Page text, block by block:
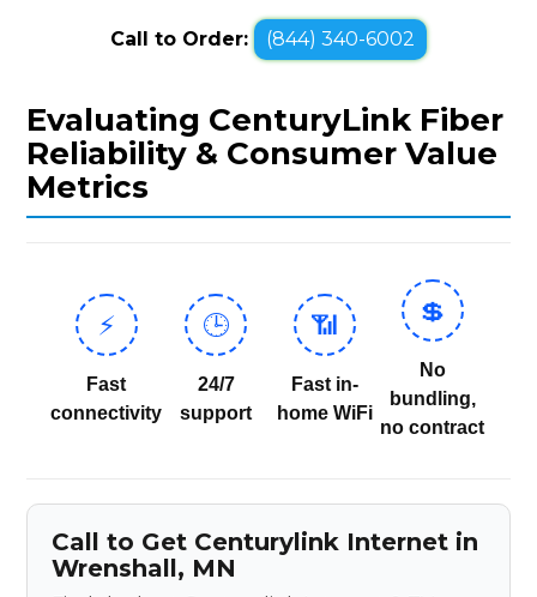
Call to Order: (844) 340-6002
Evaluating CenturyLink Fiber
Reliability & Consumer Value
Metrics
⚡
Fast
connectivity
🕒
24/7
support
📶
Fast in-
home WiFi
💲
No
bundling,
no contract
Call to Get Centurylink Internet in
Wrenshall, MN